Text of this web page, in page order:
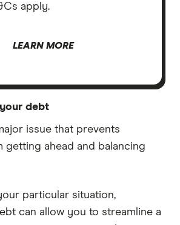
apply.
LEARN MORE
debt
issue that prevents
getting ahead and balancing
particular situation,
can allow you to streamline a